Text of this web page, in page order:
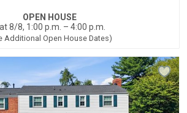
OPEN HOUSE
8/8, 1:00 p.m. – 4:00 p.m.
Additional Open House Dates)